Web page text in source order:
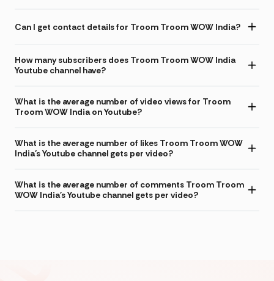
Can I get contact details for Troom Troom WOW India?
How many subscribers does Troom Troom WOW India
Youtube channel have?
What is the average number of video views for Troom
Troom WOW India on Youtube?
What is the average number of likes Troom Troom WOW
India's Youtube channel gets per video?
What is the average number of comments Troom Troom
WOW India's Youtube channel gets per video?